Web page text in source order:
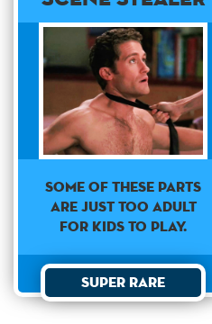
Some of these parts
are just too adult
for kids to play.
Super Rare